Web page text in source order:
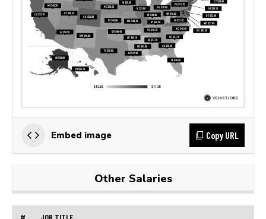
Embed image Copy URL
Other Salaries
# JOB TITLE